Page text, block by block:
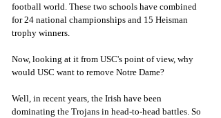
football world. These two schools have combined
for 24 national championships and 15 Heisman
trophy winners.
Now, looking at it from USC's point of view, why
would USC want to remove Notre Dame?
Well, in recent years, the Irish have been
dominating the Trojans in head-to-head battles. So